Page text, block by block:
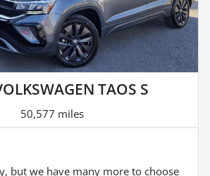
TAOS S
50,577 miles
but we have many more to choose